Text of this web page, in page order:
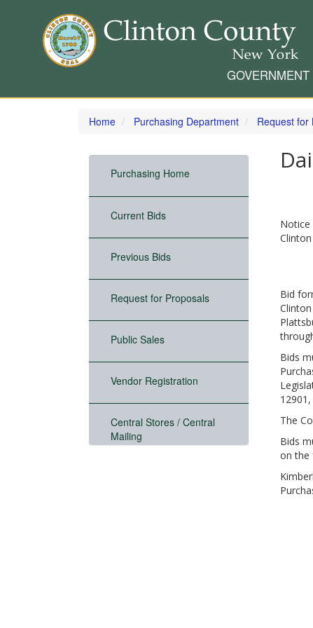
Skip
GOVERNMENT
Home Purchasing Department Request for
Purchasing Home
Current Bids
Previous Bids
Request for Proposals
Public Sales
Vendor Registration
Central Stores / Central
Mailing
Notice
Bid
Bids
The
Bids
on the